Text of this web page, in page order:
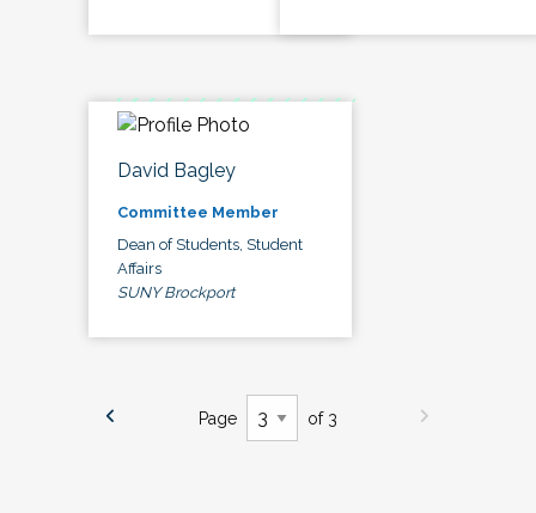
David Bagley
Committee Member
Dean of Students, Student
Affairs
SUNY Brockport
Page of 3